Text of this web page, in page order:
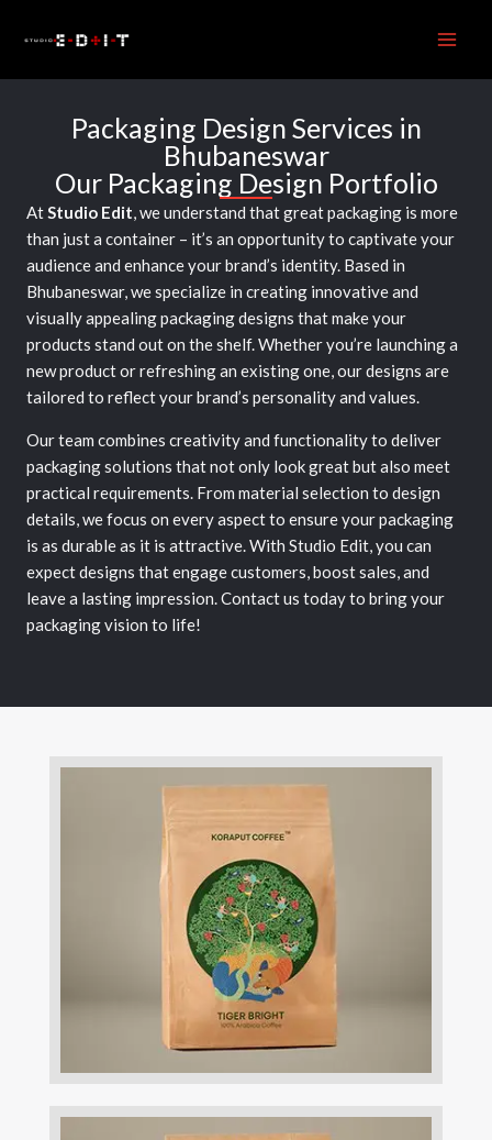
Packaging Design Services in
Bhubaneswar
Our Packaging Design Portfolio
AtStudio Edit, we understand that great packaging is more
than just a container – it’s an opportunity to captivate your
audience and enhance your brand’s identity. Based in
Bhubaneswar, we specialize in creating innovative and
visually appealing packaging designs that make your
products stand out on the shelf. Whether you’re launching a
new product or refreshing an existing one, our designs are
tailored to reflect your brand’s personality and values.
Our team combines creativity and functionality to deliver
packaging solutions that not only look great but also meet
practical requirements. From material selection to design
details, we focus on every aspect to ensure your packaging
is as durable as it is attractive. With Studio Edit, you can
expect designs that engage customers, boost sales, and
leave a lasting impression. Contact us today to bring your
packaging vision to life!